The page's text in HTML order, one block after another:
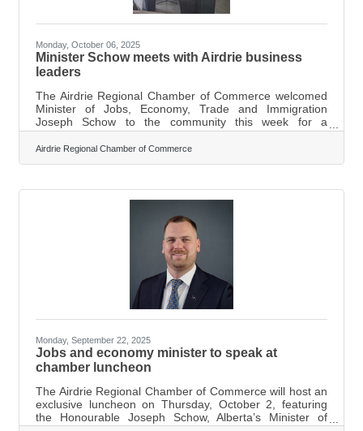
Monday, October 06, 2025
Minister Schow meets with Airdrie business
leaders
The Airdrie Regional Chamber of Commerce welcomed
Minister of Jobs, Economy, Trade and Immigration
Joseph Schow to the community this week for a
business roundtable, drawing a strong turnout. “The
Airdrie Regional Chamber of Commerce, we love to
bring different ministers to our community, just so that
how important it is to have those conversations with our
business community. We were thrilled to host Minister
Schow, and the event had a great turnout.
Airdrie Regional Chamber of Commerce
Monday, September 22, 2025
Jobs and economy minister to speak at
chamber luncheon
The Airdrie Regional Chamber of Commerce will host an
exclusive luncheon on Thursday, October 2, featuring
the Honourable Joseph Schow, Alberta’s Minister of